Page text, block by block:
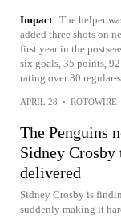
Impact The helper
added three shots on
first year in the
six goals, 35 points,
rating over 80 regular-
APRIL 28 • ROTOWIRE
The Penguins
Sidney
delivered
Sidney Crosby is
suddenly making it